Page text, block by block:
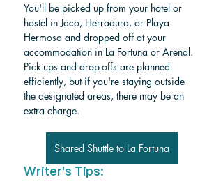
You'll be picked up from your hotel or
hostel in Jaco, Herradura, or Playa
Hermosa and dropped off at your
accommodation in La Fortuna or Arenal.
Pick-ups and drop-offs are planned
efficiently, but if you're staying outside
the designated areas, there may be an
extra charge.
Shared Shuttle to La Fortuna
Writer's Tips: